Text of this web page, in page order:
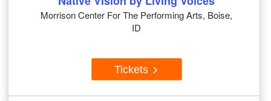
Morrison Center For The Performing Arts, Boise,
ID
Tickets